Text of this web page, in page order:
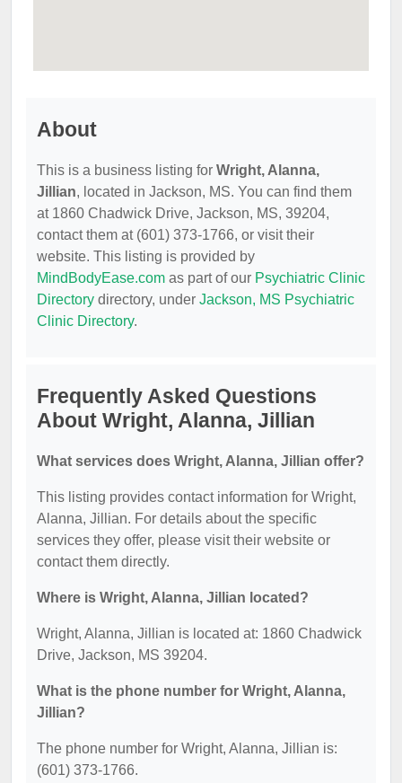
About
This is a business listing for Wright, Alanna,
Jillian, located in Jackson, MS. You can find them
at 1860 Chadwick Drive, Jackson, MS, 39204,
contact them at (601) 373-1766, or visit their
website. This listing is provided by
MindBodyEase.com as part of our Psychiatric Clinic
Directory directory, under Jackson, MS Psychiatric
Clinic Directory.
Frequently Asked Questions
About Wright, Alanna, Jillian
What services does Wright, Alanna, Jillian offer?
This listing provides contact information for Wright,
Alanna, Jillian. For details about the specific
services they offer, please visit their website or
contact them directly.
Where is Wright, Alanna, Jillian located?
Wright, Alanna, Jillian is located at: 1860 Chadwick
Drive, Jackson, MS 39204.
What is the phone number for Wright, Alanna,
Jillian?
The phone number for Wright, Alanna, Jillian is:
(601) 373-1766.